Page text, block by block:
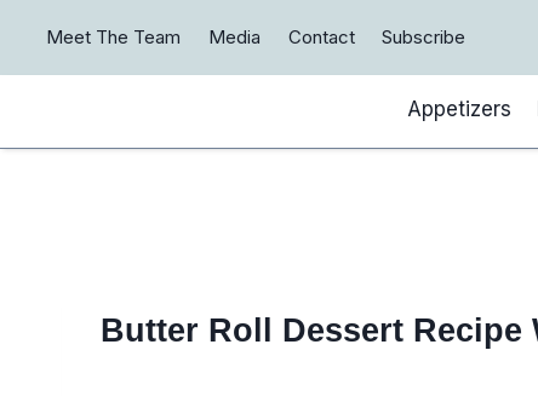
content
Meet The Team Media Contact Subscribe
Appetizers
Butter Roll Dessert Recipe